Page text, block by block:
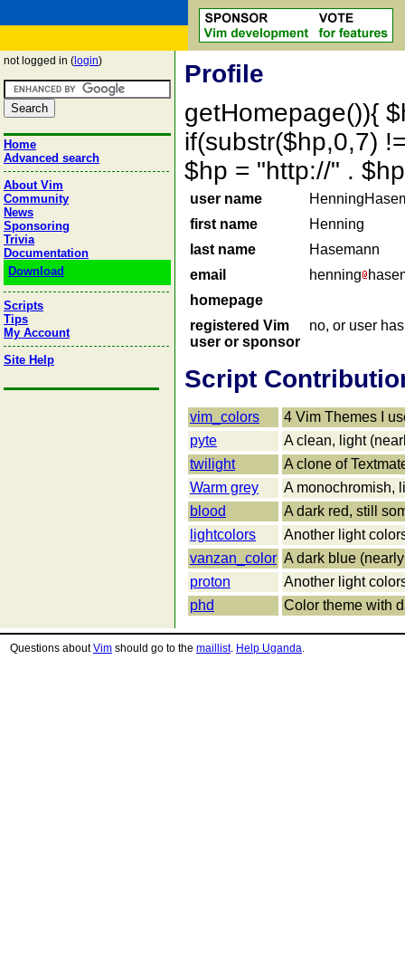
not logged in ( login)
Home
Advanced search
About Vim
Community
News
Sponsoring
Trivia
Documentation
Download
Scripts
Tips
My Account
Site Help
Profile
getHomepage()){
if(substr($hp,0,7)
$hp = "http://" .
user name
first name
Henning
last name
Hasemann
email
henning
homepage
registered Vim
user or sponsor
no, or user
Script
vim_colors
4 Vim Themes I
pyte
A clean, light
twilight
A clone of
Warm grey
A monochromish,
blood
A dark red, still
lightcolors
Another light
vanzan_color A dark blue
proton
Another light
phd
Color theme with
Questions aboutVim should go to the maillist. Help Uganda.